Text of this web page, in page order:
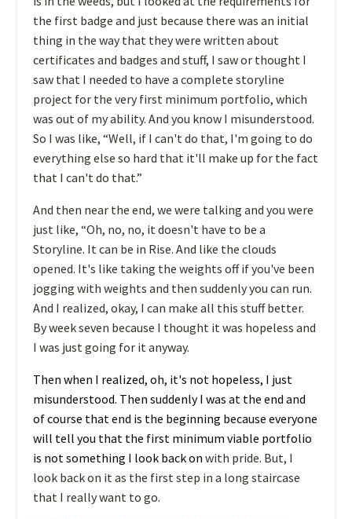
the first badge and just because there was an initial
thing in the way that they were written about
certificates and badges and stuff, I saw or thought I
saw that I needed to have a complete storyline
project for the very first minimum portfolio, which
was out of my ability. And you know I misunderstood.
So I was like, “Well, if I can't do that, I'm going to do
everything else so hard that it'll make up for the fact
that I can't do that.”
And then near the end, we were talking and you were
just like, “Oh, no, no, it doesn't have to be a
Storyline. It can be in Rise. And like the clouds
opened. It's like taking the weights off if you've been
jogging with weights and then suddenly you can run.
And I realized, okay, I can make all this stuff better.
By week seven because I thought it was hopeless and
I was just going for it anyway.
Then when I realized, oh, it's not hopeless, I just
misunderstood. Then suddenly I was at the end and
of course that end is the beginning because everyone
will tell you that the first minimum viable portfolio
is not something I look back on with pride. But, I
look back on it as the first step in a long staircase
that I really want to go.